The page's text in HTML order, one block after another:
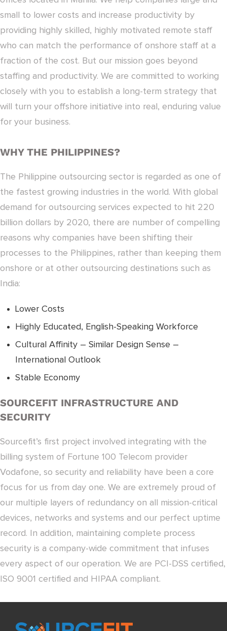
small to lower costs and increase productivity by
providing highly skilled, highly motivated remote staff
who can match the performance of onshore staff at a
fraction of the cost. But our mission goes beyond
staffing and productivity. We are committed to working
closely with you to establish a long-term strategy that
will turn your offshore initiative into real, enduring value
for your business.
WHY THE PHILIPPINES?
The Philippine outsourcing sector is regarded as one of
the fastest growing industries in the world. With global
demand for outsourcing services expected to hit 220
billion dollars by 2020, there are number of compelling
reasons why companies have been shifting their
processes to the Philippines, rather than keeping them
onshore or at other outsourcing destinations such as
India:
Lower Costs
Highly Educated, English-Speaking Workforce
Cultural Affinity – Similar Design Sense –
International Outlook
Stable Economy
SOURCEFIT INFRASTRUCTURE AND
SECURITY
Sourcefit’s first project involved integrating with the
billing system of Fortune 100 Telecom provider
Vodafone, so security and reliability have been a core
focus for us from day one. We are extremely proud of
our multiple layers of redundancy on all mission-critical
devices, networks and systems and our perfect uptime
record. In addition, maintaining complete process
security is a company-wide commitment that infuses
every aspect of our operation. We are PCI-DSS certified,
ISO 9001 certified and HIPAA compliant.